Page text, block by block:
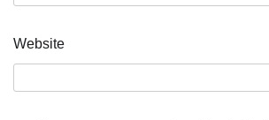
Website